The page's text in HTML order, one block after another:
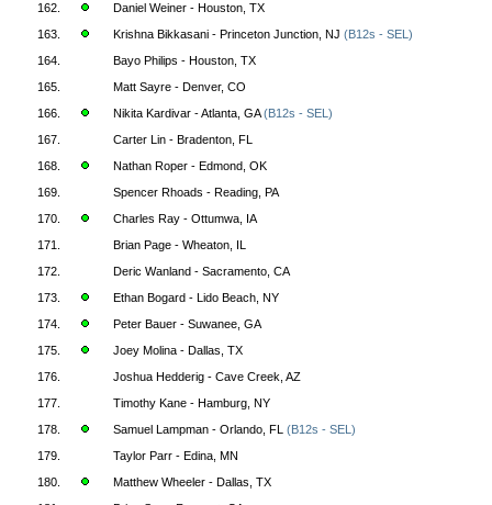
162.
Daniel Weiner - Houston, TX
163.
Krishna Bikkasani - Princeton Junction, NJ (B12s - SEL)
164.
Bayo Philips - Houston, TX
165.
Matt Sayre - Denver, CO
166.
Nikita Kardivar - Atlanta, GA(B12s - SEL)
167.
Carter Lin - Bradenton, FL
168.
Nathan Roper - Edmond, OK
169.
Spencer Rhoads - Reading, PA
170.
Charles Ray - Ottumwa, IA
171.
Brian Page - Wheaton, IL
172.
Deric Wanland - Sacramento, CA
173.
Ethan Bogard - Lido Beach, NY
174.
Peter Bauer - Suwanee, GA
175.
Joey Molina - Dallas, TX
176.
Joshua Hedderig - Cave Creek, AZ
177.
Timothy Kane - Hamburg, NY
178.
Samuel Lampman - Orlando, FL (B12s - SEL)
179.
Taylor Parr - Edina, MN
180.
Matthew Wheeler - Dallas, TX